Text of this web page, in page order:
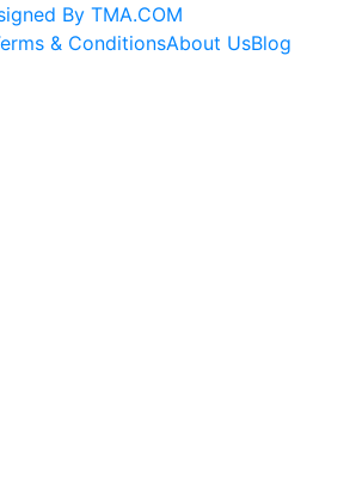
By TMA.COM
& ConditionsAbout UsBlog